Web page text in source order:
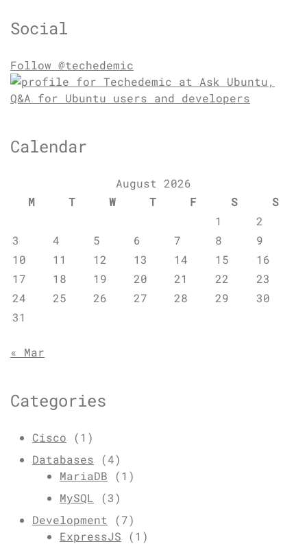
Social
Follow @techedemic
Calendar
August 2026
M
T W T F S
S
1
2
3
4 5 6 7 8
9
10
11 12 13 14 15
16
17
18 19 20 21 22
23
24
25 26 27 28 29
30
31
« Mar
Categories
Cisco (1)
Databases (4)
MariaDB (1)
MySQL (3)
Development (7)
ExpressJS (1)